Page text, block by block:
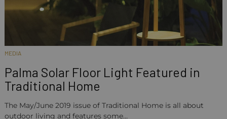
MEDIA
Palma Solar Floor Light Featured in
Traditional Home
The May/June 2019 issue of Traditional Home is all about
outdoor living and features some…